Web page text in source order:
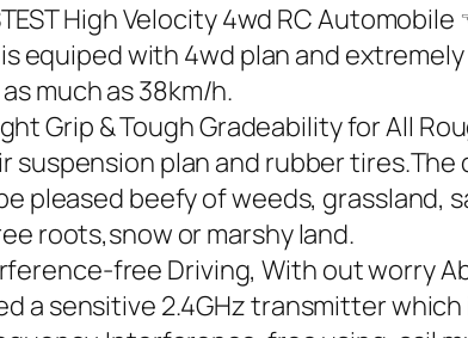
High Velocity 4wd RC Automobile
equiped with 4wd plan and
much as 38km/h.
Grip & Tough Gradeability for All
suspension plan and rubber
pleased beefy of weeds, grassland,
roots,snow or marshy land.
free Driving, With out worry
a sensitive 2.4GHz transmitter